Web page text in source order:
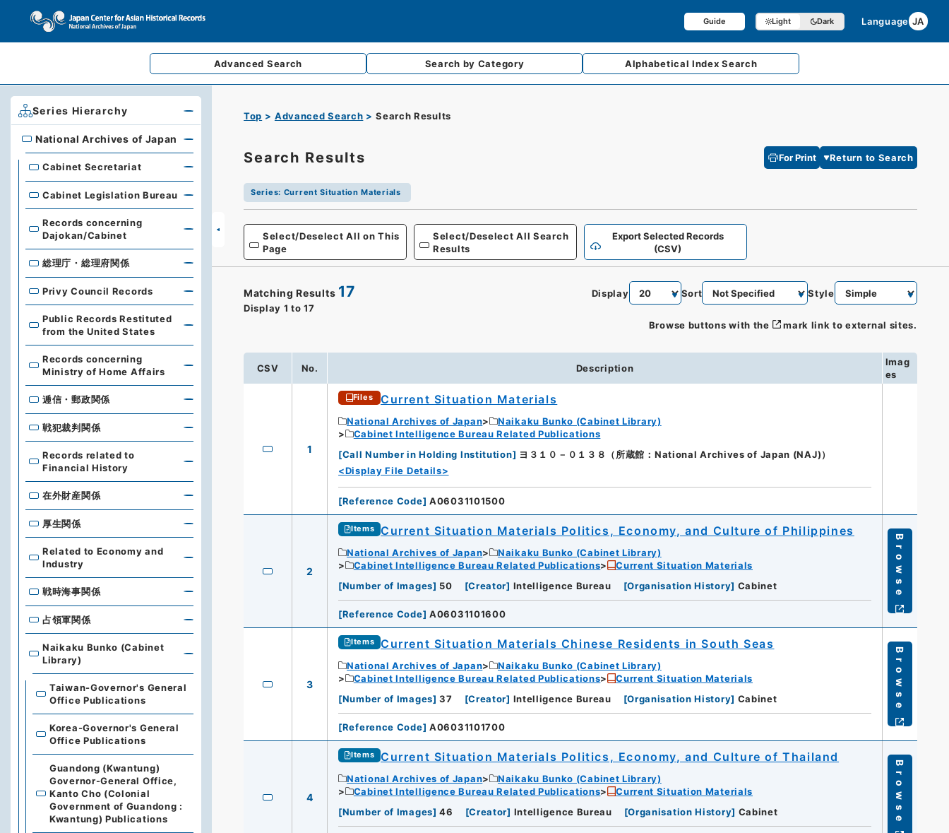
Guide Light Dark Language JA
Advanced Search Search by Category AlphabeticalIndex Search
Top Advanced Search Search Results
Search Results For Print Return to Search
Series: Current Situation Materials
Select/Deselect All on This
Page
Select/Deselect All Search
Results
Export Selected Records
(CSV)
Matching Results 17
Display 1 to 17
Display Sort Style
Browse buttons with the mark link to external sites.
CSV No. Description
Imag
es
1
Files Current Situation Materials
National Archives of Japan
Naikaku Bunko (Cabinet Library)
Cabinet Intelligence Bureau Related Publications
[Call Number in Holding Institution] ヨ３１０－０１３８（所蔵館：National Archives of Japan (NAJ)）
<Display File Details>
[Reference Code] A06031101500
2
Items Current Situation Materials Politics, Economy, and Culture of Philippines
National Archives of Japan
Naikaku Bunko (Cabinet Library)
Cabinet Intelligence Bureau Related Publications
Current Situation Materials
[Number of Images] 50 [Creator] Intelligence Bureau [Organisation History] Cabinet
[Reference Code] A06031101600
Browse
3
Items Current Situation Materials Chinese Residents in South Seas
National Archives of Japan
Naikaku Bunko (Cabinet Library)
Cabinet Intelligence Bureau Related Publications
Current Situation Materials
[Number of Images] 37 [Creator] Intelligence Bureau [Organisation History] Cabinet
[Reference Code] A06031101700
Browse
4
Items Current Situation Materials Politics, Economy, and Culture of Thailand
National Archives of Japan
Naikaku Bunko (Cabinet Library)
Cabinet Intelligence Bureau Related Publications
Current Situation Materials
[Number of Images] 46 [Creator] Intelligence Bureau [Organisation History] Cabinet Browse
Series Hierarchy
National Archives of Japan
National Archives of Japan
Cabinet Secretariat
Cabinet Legislation Bureau
Records concerning
Dajokan/Cabinet
総理庁・総理府関係
Privy Council Records
Public Records Restituted
from the United States
Records concerning
Ministry of Home Affairs
逓信・郵政関係
戦犯裁判関係
Records related to
Financial History
在外財産関係
厚生関係
Related to Economy and
Industry
戦時海事関係
占領軍関係
Naikaku Bunko (Cabinet
Library)
Taiwan-Governor's General
Office Publications
Korea-Governor's General
Office Publications
Guandong (Kwantung)
Governor-General Office,
Kanto Cho (Colonial
Government of Guandong :
Kwantung) Publications